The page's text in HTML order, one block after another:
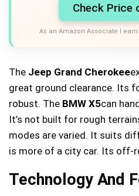
Check Price
As an Amazon Associate I
The Jeep Grand Cherokee
great ground clearance. Its
robust. The BMW X5can
It’s not built for rough
modes are varied. It suits
is more of a city car. Its off-
Technology And